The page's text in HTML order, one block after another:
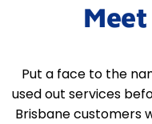
Meet
Put a face to the
used out services
Brisbane customers